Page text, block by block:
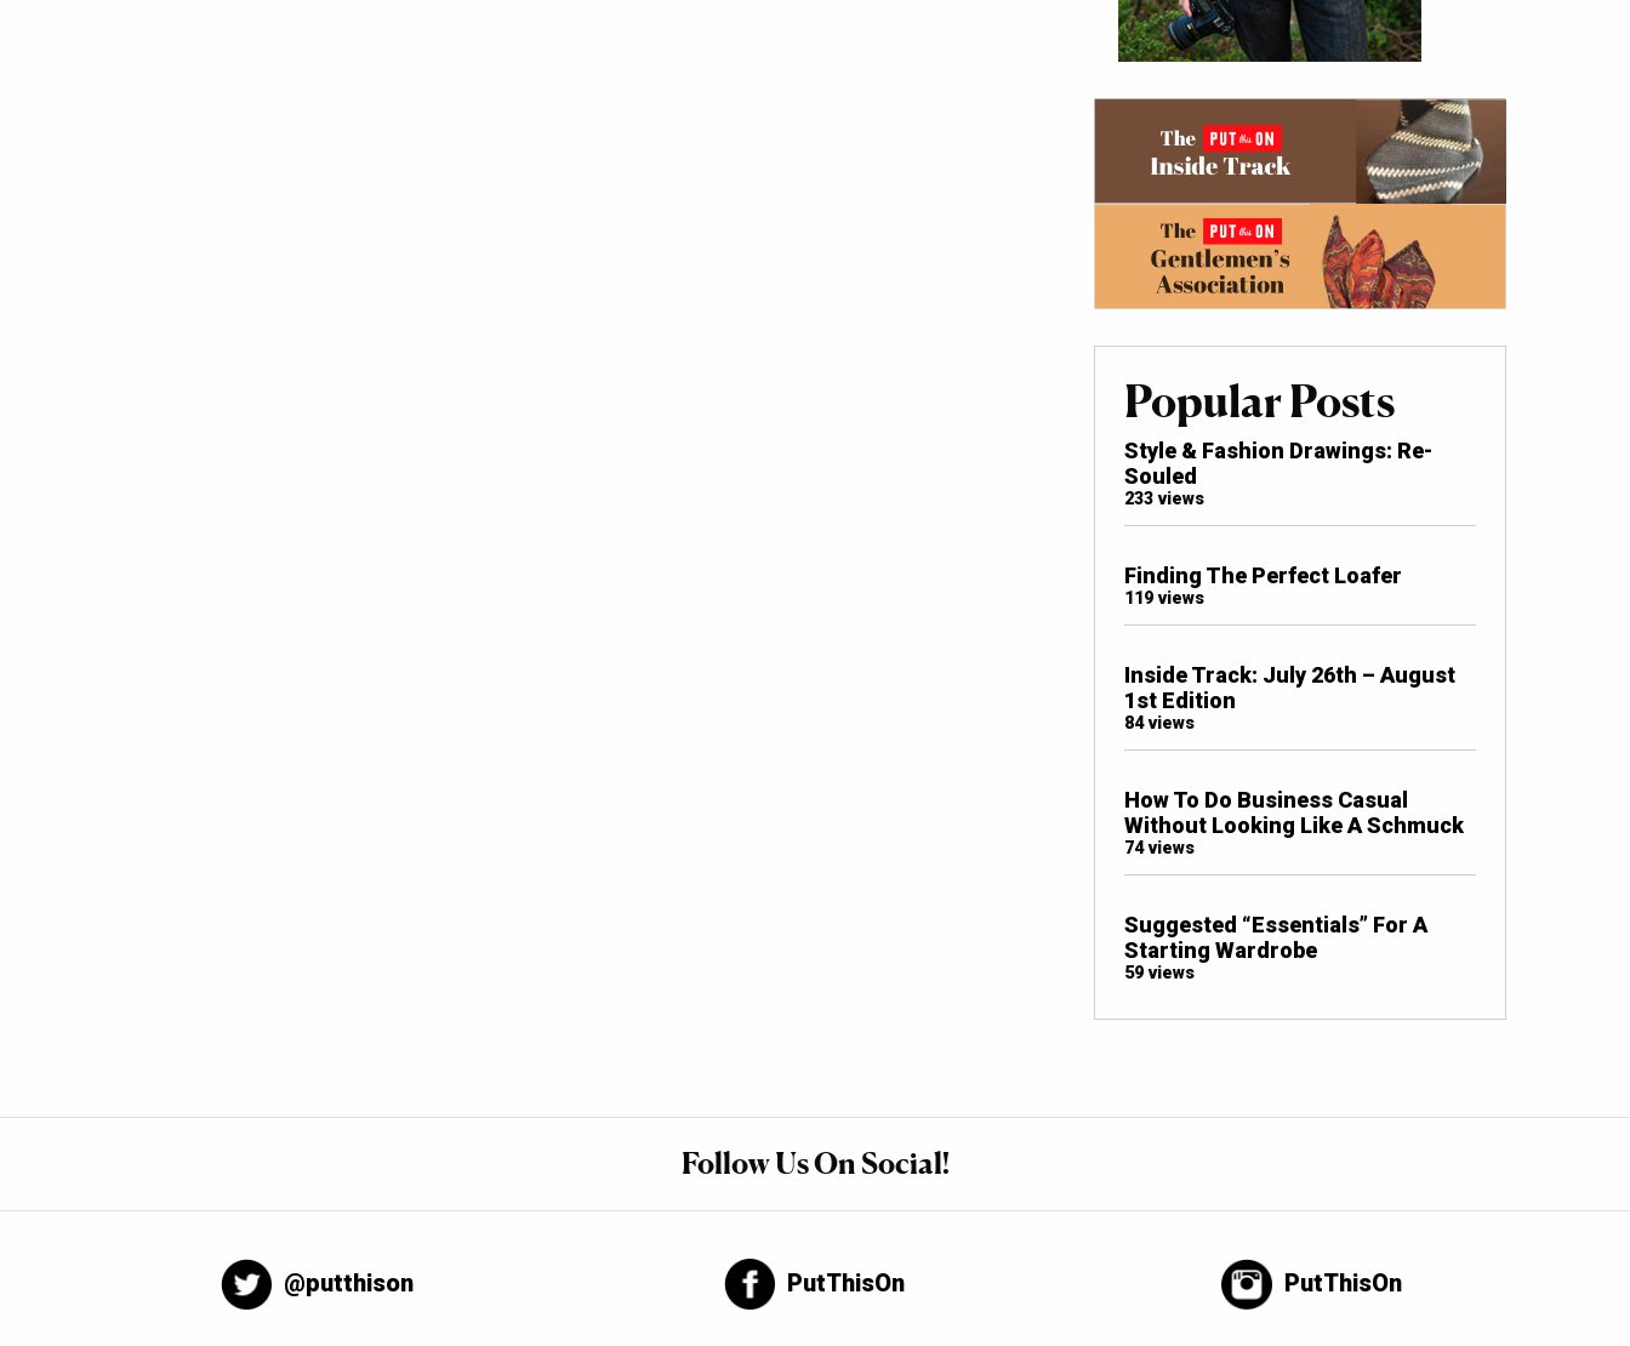
Popular Posts
Style & Fashion Drawings: Re-
Souled
233 views
Finding The Perfect Loafer
119 views
Inside Track: July 26th – August
1st Edition
84 views
How To Do Business Casual
Without Looking Like A Schmuck
74 views
Suggested “Essentials” For A
Starting Wardrobe
59 views
Follow Us On Social!
@putthison PutThisOn PutThisOn